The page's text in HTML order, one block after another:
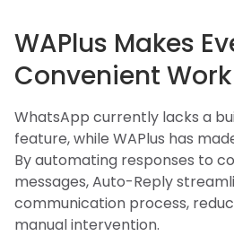
WAPlus Makes
Convenient Work
WhatsApp currently lacks a
feature, while WAPlus has
By automating responses to
messages, Auto-Reply
communication process,
manual intervention.